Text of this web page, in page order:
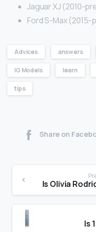
Jaguar XJ (2010-
Ford S-Max
Advices answers
IG Models learn
tips
Share on
Is